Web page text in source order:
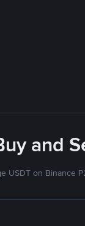
and
USDT on Binance